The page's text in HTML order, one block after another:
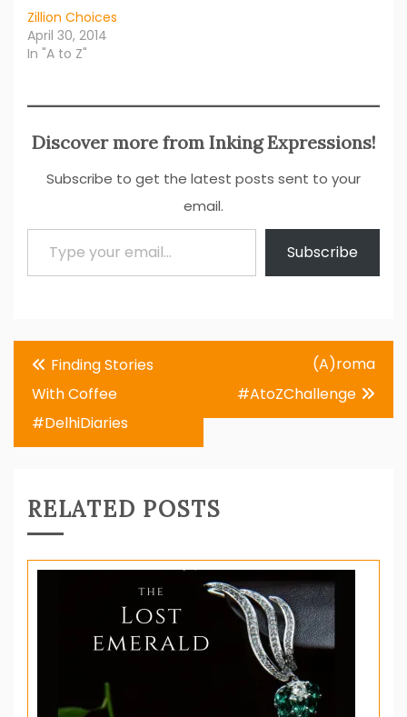
Zillion Choices
April 30, 2014
In "A to Z"
Discover more from Inking Expressions!
Subscribe to get the latest posts sent to your
email.
Type your email…
Subscribe
Post
navigation
Finding Stories
With Coffee
#DelhiDiaries
(A)roma
#AtoZChallenge
RELATED POSTS